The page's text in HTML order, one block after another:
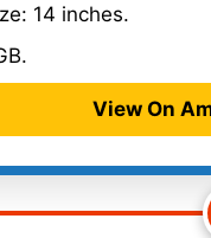
14 inches.
View On